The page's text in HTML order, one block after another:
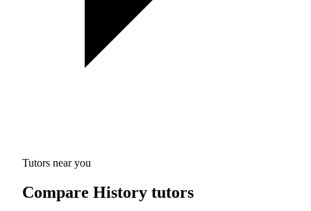
Tutors near you
Compare History tutors